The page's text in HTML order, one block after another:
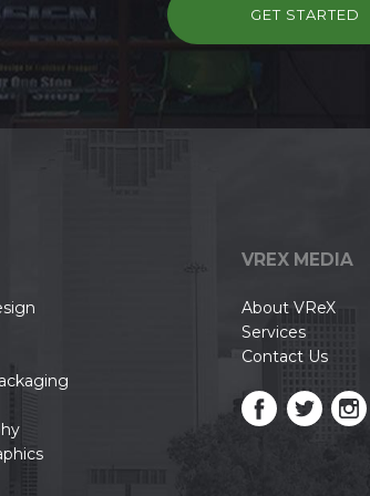
GET STARTED
VREX MEDIA
About VReX
Services
Contact Us